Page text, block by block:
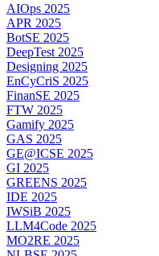
AIOps 2025
APR 2025
BotSE 2025
DeepTest 2025
Designing 2025
EnCyCriS 2025
FinanSE 2025
FTW 2025
Gamify 2025
GAS 2025
GE@ICSE 2025
GI 2025
GREENS 2025
IDE 2025
IWSiB 2025
LLM4Code 2025
MO2RE 2025